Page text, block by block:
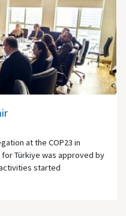
at the COP23 in
Türkiye was approved by
started